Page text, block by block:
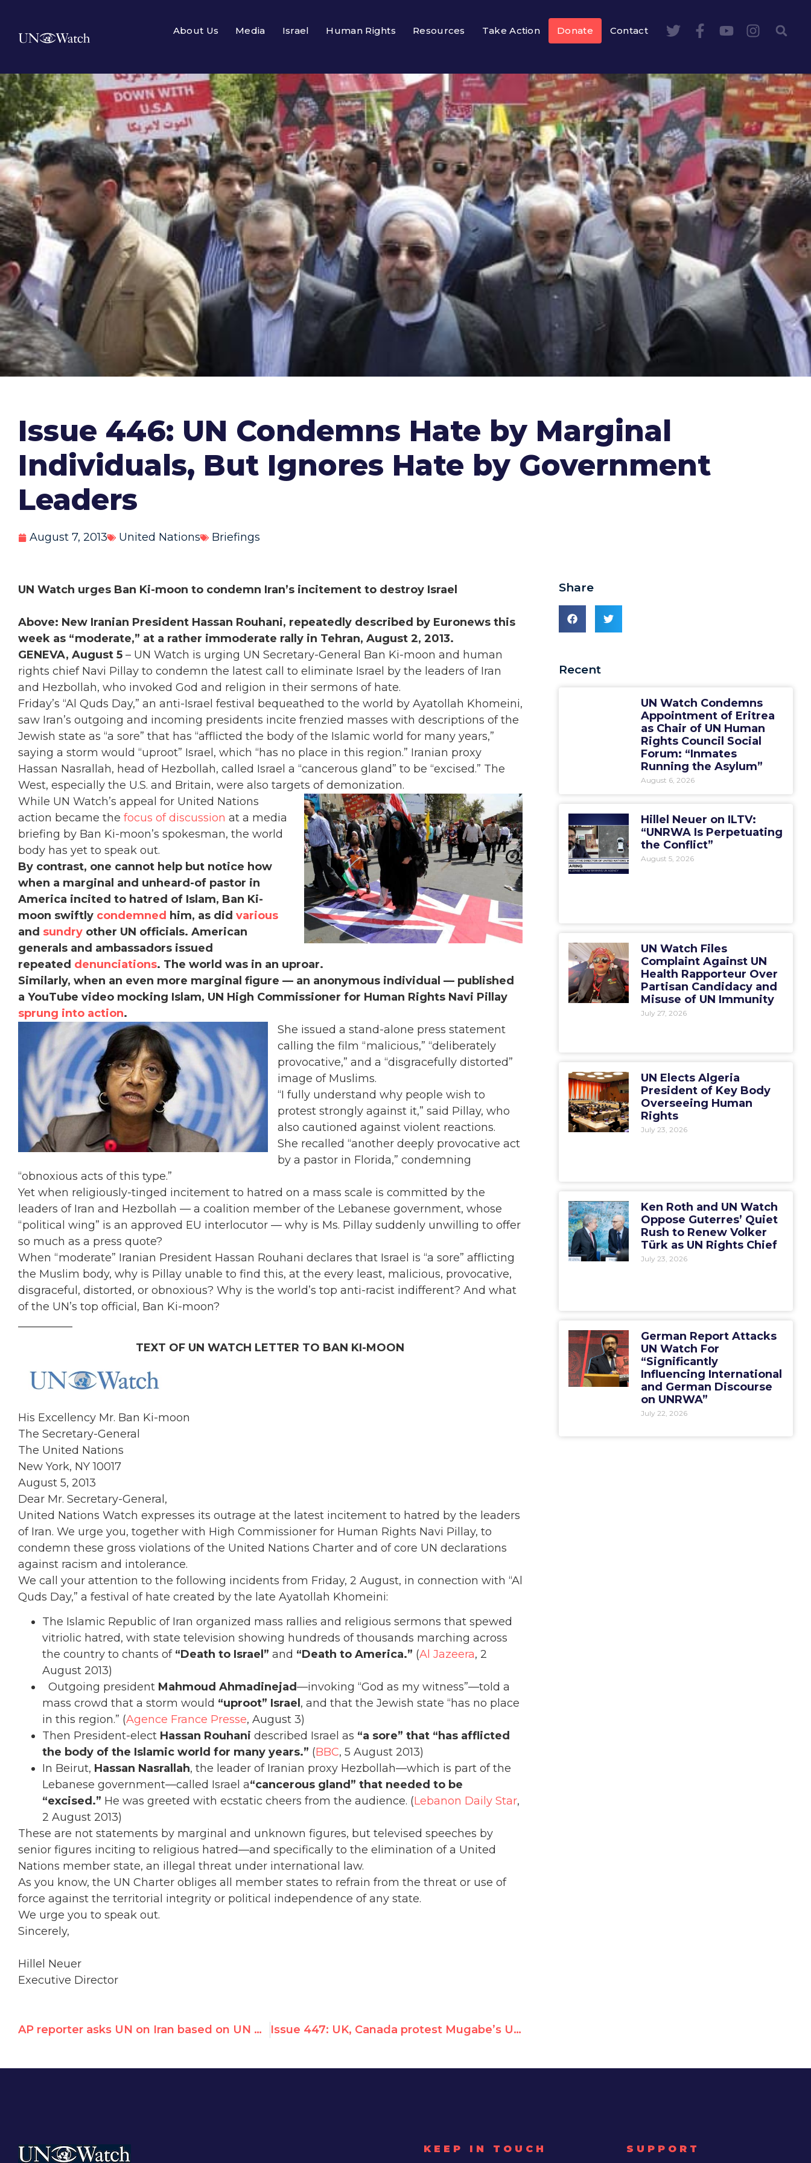
About Us Media Israel Human Rights Resources Take Action Donate Contact
Issue 446: UN Condemns Hate by Marginal
Individuals, But Ignores Hate by Government
Leaders
August 7, 2013 United Nations Briefings
UN Watch urges Ban Ki-moon to condemn Iran’s incitement to destroy Israel
Above: New Iranian President Hassan Rouhani, repeatedly described by Euronews this
week as “moderate,” at a rather immoderate rally in Tehran, August 2, 2013.
GENEVA, August 5 – UN Watch is urging UN Secretary-General Ban Ki-moon and human
rights chief Navi Pillay to condemn the latest call to eliminate Israel by the leaders of Iran
and Hezbollah, who invoked God and religion in their sermons of hate.
Friday’s “Al Quds Day,” an anti-Israel festival bequeathed to the world by Ayatollah Khomeini,
saw Iran’s outgoing and incoming presidents incite frenzied masses with descriptions of the
Jewish state as “a sore” that has “afflicted the body of the Islamic world for many years,”
saying a storm would “uproot” Israel, which “has no place in this region.” Iranian proxy
Hassan Nasrallah, head of Hezbollah, called Israel a “cancerous gland” to be “excised.” The
West, especially the U.S. and Britain, were also targets of demonization.
While UN Watch’s appeal for United Nations
action became the focus of discussion at a media
briefing by Ban Ki-moon’s spokesman, the world
body has yet to speak out.
By contrast, one cannot help but notice how
when a marginal and unheard-of pastor in
America incited to hatred of Islam, Ban Ki-
moon swiftly condemned him, as did various
and sundry other UN officials. American
generals and ambassadors issued
repeated denunciations. The world was in an uproar.
Similarly, when an even more marginal figure — an anonymous individual — published
a YouTube video mocking Islam, UN High Commissioner for Human Rights Navi Pillay
sprung into action.
She issued a stand-alone press statement
calling the film “malicious,” “deliberately
provocative,” and a “disgracefully distorted”
image of Muslims.
“I fully understand why people wish to
protest strongly against it,” said Pillay, who
also cautioned against violent reactions.
She recalled “another deeply provocative act
by a pastor in Florida,” condemning
“obnoxious acts of this type.”
Yet when religiously-tinged incitement to hatred on a mass scale is committed by the
leaders of Iran and Hezbollah — a coalition member of the Lebanese government, whose
“political wing” is an approved EU interlocutor — why is Ms. Pillay suddenly unwilling to offer
so much as a press quote?
When “moderate” Iranian President Hassan Rouhani declares that Israel is “a sore” afflicting
the Muslim body, why is Pillay unable to find this, at the every least, malicious, provocative,
disgraceful, distorted, or obnoxious? Why is the world’s top anti-racist indifferent? And what
of the UN’s top official, Ban Ki-moon?
TEXT OF UN WATCH LETTER TO BAN KI-MOON
His Excellency Mr. Ban Ki-moon
The Secretary-General
The United Nations
New York, NY 10017
August 5, 2013
Dear Mr. Secretary-General,
United Nations Watch expresses its outrage at the latest incitement to hatred by the leaders
of Iran. We urge you, together with High Commissioner for Human Rights Navi Pillay, to
condemn these gross violations of the United Nations Charter and of core UN declarations
against racism and intolerance.
We call your attention to the following incidents from Friday, 2 August, in connection with “Al
Quds Day,” a festival of hate created by the late Ayatollah Khomeini:
The Islamic Republic of Iran organized mass rallies and religious sermons that spewed
vitriolic hatred, with state television showing hundreds of thousands marching across
the country to chants of “Death to Israel” and “Death to America.” (Al Jazeera, 2
August 2013)
Outgoing president Mahmoud Ahmadinejad—invoking “God as my witness”—told a
mass crowd that a storm would “uproot” Israel , and that the Jewish state “has no place
in this region.” (Agence France Presse, August 3)
Then President-elect Hassan Rouhani described Israel as “a sore” that “has afflicted
the body of the Islamic world for many years.” (BBC, 5 August 2013)
In Beirut, Hassan Nasrallah, the leader of Iranian proxy Hezbollah—which is part of the
Lebanese government—called Israel a“cancerous gland” that needed to be
“excised.” He was greeted with ecstatic cheers from the audience. (Lebanon Daily Star,
2 August 2013)
These are not statements by marginal and unknown figures, but televised speeches by
senior figures inciting to religious hatred—and specifically to the elimination of a United
Nations member state, an illegal threat under international law.
As you know, the UN Charter obliges all member states to refrain from the threat or use of
force against the territorial integrity or political independence of any state.
We urge you to speak out.
Sincerely,
Hillel Neuer
Executive Director
AP reporter asks UN on Iran based on UN Watch release Issue 447: UK, Canada protest Mugabe’s UN tourism summit
Share
Recent
UN Watch Condemns
Appointment of Eritrea
as Chair of UN Human
Rights Council Social
Forum: “Inmates
Running the Asylum”
August 6, 2026
Hillel Neuer on ILTV:
“UNRWA Is Perpetuating
the Conflict”
August 5, 2026
UN Watch Files
Complaint Against UN
Health Rapporteur Over
Partisan Candidacy and
Misuse of UN Immunity
July 27, 2026
UN Elects Algeria
President of Key Body
Overseeing Human
Rights
July 23, 2026
Ken Roth and UN Watch
Oppose Guterres’ Quiet
Rush to Renew Volker
Türk as UN Rights Chief
July 23, 2026
German Report Attacks
UN Watch For
“Significantly
Influencing International
and German Discourse
on UNRWA”
July 22, 2026
KEEP IN TOUCH SUPPORT